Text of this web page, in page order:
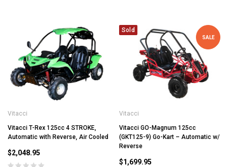
Vitacci
Vitacci T-Rex 125cc 4 STROKE,
Automatic with Reverse, Air Cooled
$2,048.95
Sold
SALE
Vitacci
Vitacci GO-Magnum 125cc
(GKT125-9) Go-Kart – Automatic w/
Reverse
$1,699.95